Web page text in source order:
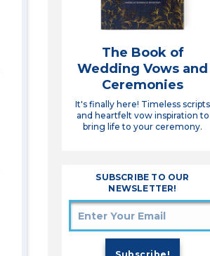
The Book of
Wedding Vows and
Ceremonies
It's finally here! Timeless scripts
and heartfelt vow inspiration to
bring life to your ceremony.
SUBSCRIBE TO OUR
NEWSLETTER!